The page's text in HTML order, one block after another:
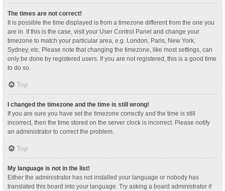
The times are not correct!
It is possible the time displayed is from a timezone different from the one you
are in. If this is the case, visit your User Control Panel and change your
timezone to match your particular area, e.g. London, Paris, New York,
Sydney, etc. Please note that changing the timezone, like most settings, can
only be done by registered users. If you are not registered, this is a good time
to do so.
Top
I changed the timezone and the time is still wrong!
If you are sure you have set the timezone correctly and the time is still
incorrect, then the time stored on the server clock is incorrect. Please notify
an administrator to correct the problem.
Top
My language is not in the list!
Either the administrator has not installed your language or nobody has
translated this board into your language. Try asking a board administrator if